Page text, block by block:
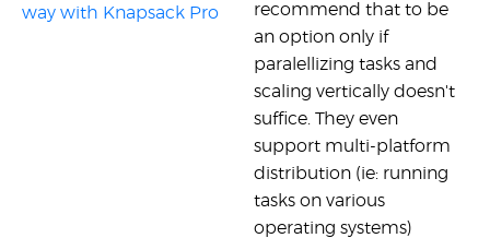
way with Knapsack Pro
recommend that to be
an option only if
paralellizing tasks and
scaling vertically doesn't
suffice. They even
support multi-platform
distribution (ie: running
tasks on various
operating systems)